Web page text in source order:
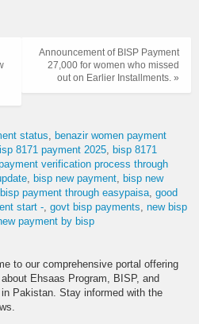
Announcement of BISP Payment
27,000 for women who missed
out on Earlier Installments. »
status
benazir women payment
8171 payment 2025
bisp 8171
verification process through
bisp new payment
bisp new
bisp payment through easypaisa good
start - govt bisp payments new bisp
payment by bisp
to our comprehensive portal offering
Ehsaas Program, BISP, and
Pakistan. Stay informed with the